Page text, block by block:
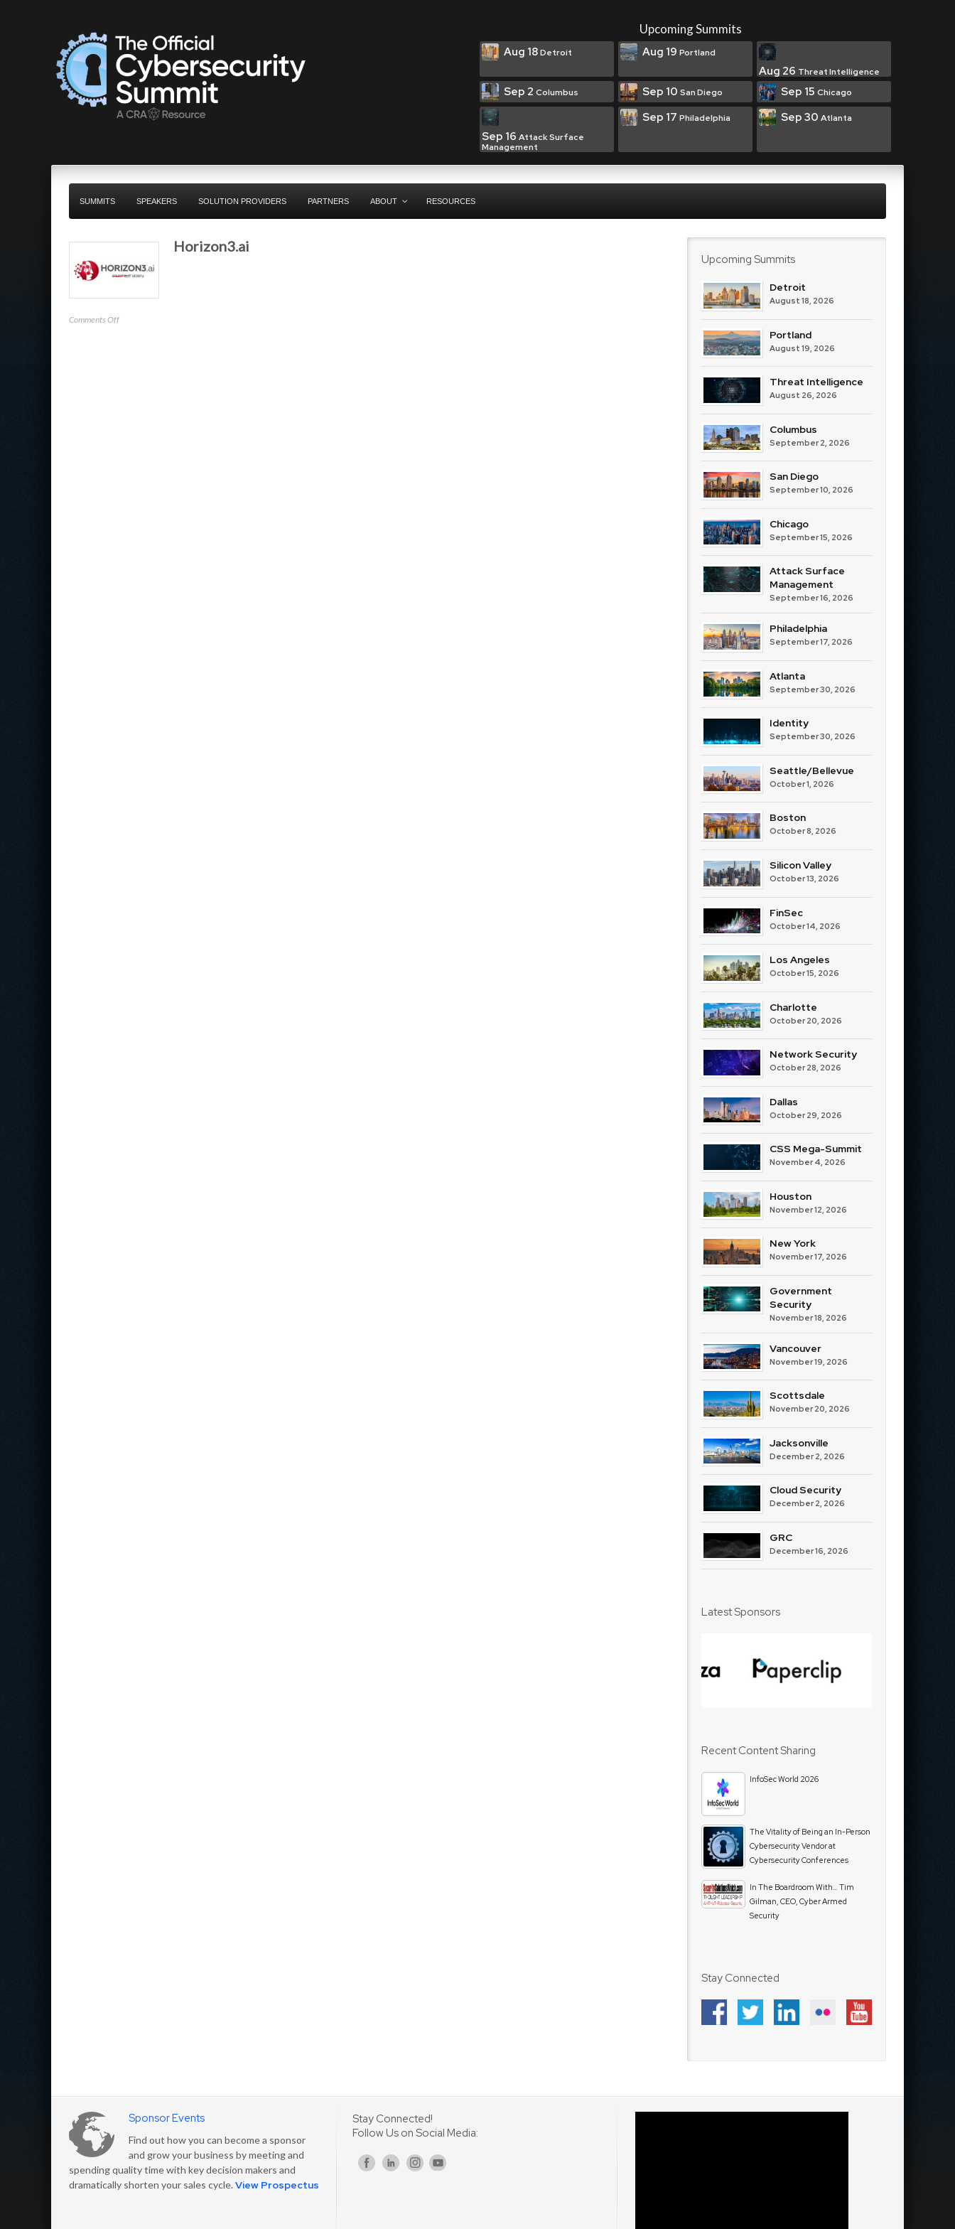
Upcoming Summits
Aug 18Detroit Aug 19 Portland
Aug 26 Threat Intelligence
Sep 2 Columbus Sep 10 San Diego Sep 15 Chicago
Sep 16 Attack Surface
Management
Sep 17 Philadelphia Sep 30 Atlanta
SUMMITS SPEAKERS SOLUTION PROVIDERS PARTNERS ABOUT RESOURCES
Horizon3.ai
Comments Offon
Upcoming Summits
Detroit
August 18, 2026
Portland
August 19, 2026
Threat Intelligence
August 26, 2026
Columbus
September 2, 2026
San Diego
September 10, 2026
Chicago
September 15, 2026
Attack Surface
Management
September 16, 2026
Philadelphia
September 17, 2026
Atlanta
September 30, 2026
Identity
September 30, 2026
Seattle/Bellevue
October 1, 2026
Boston
October 8, 2026
Silicon Valley
October 13, 2026
FinSec
October 14, 2026
Los Angeles
October 15, 2026
Charlotte
October 20, 2026
Network Security
October 28, 2026
Dallas
October 29, 2026
CSS Mega-Summit
November 4, 2026
Houston
November 12, 2026
New York
November 17, 2026
Government
Security
November 18, 2026
Vancouver
November 19, 2026
Scottsdale
November 20, 2026
Jacksonville
December 2, 2026
Cloud Security
December 2, 2026
GRC
December 16, 2026
Latest Sponsors
Recent Content Sharing
InfoSec World 2026
The Vitality of Being an In-Person
Cybersecurity Vendor at
Cybersecurity Conferences
In The Boardroom With… Tim
Gilman, CEO, Cyber Armed
Security
Stay Connected
Sponsor Events
Find out how you can become a sponsor
and grow your business by meeting and
spending quality time with key decision makers and
dramatically shorten your sales cycle.View Prospectus
Stay Connected!
Follow Us on Social Media: